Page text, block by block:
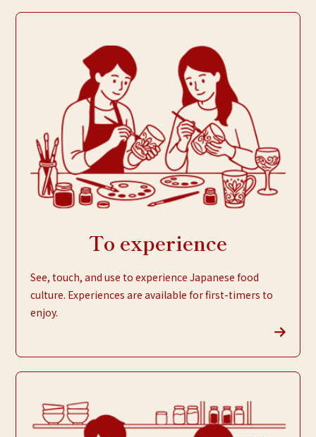
To experience
See, touch, and use to experience Japanese food
culture. Experiences are available for first-timers to
enjoy.